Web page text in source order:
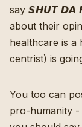
say 𝙎𝙃𝙐𝙏 𝘿𝘼
about their
healthcare is a
centrist) is
You too can
pro-humanity -